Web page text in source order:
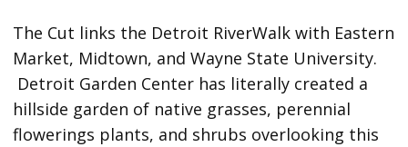
The Cut links the Detroit RiverWalk with Eastern
Market, Midtown, and Wayne State University.
Detroit Garden Center has literally created a
hillside garden of native grasses, perennial
flowerings plants, and shrubs overlooking this